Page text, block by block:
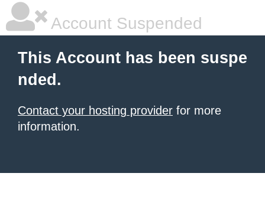
Account Suspended
This Account has been suspe
nded.
Contact your hosting provider for more
information.